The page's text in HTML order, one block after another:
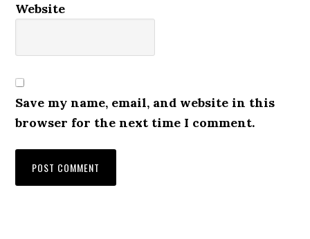
Website
Save my name, email, and website in this
browser for the next time I comment.